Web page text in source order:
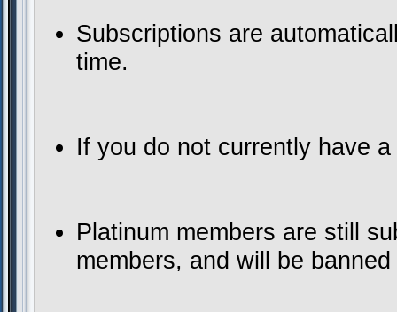
Subscriptions are
time.
If you do not currently have
Platinum members are still
members, and will be